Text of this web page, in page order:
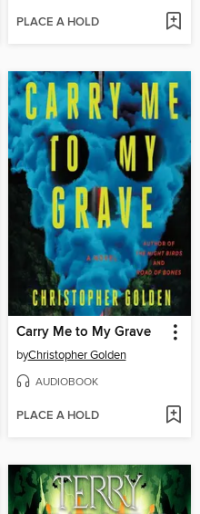
PLACE A HOLD
Carry Me to My Grave
byChristopher Golden
AUDIOBOOK
PLACE A HOLD